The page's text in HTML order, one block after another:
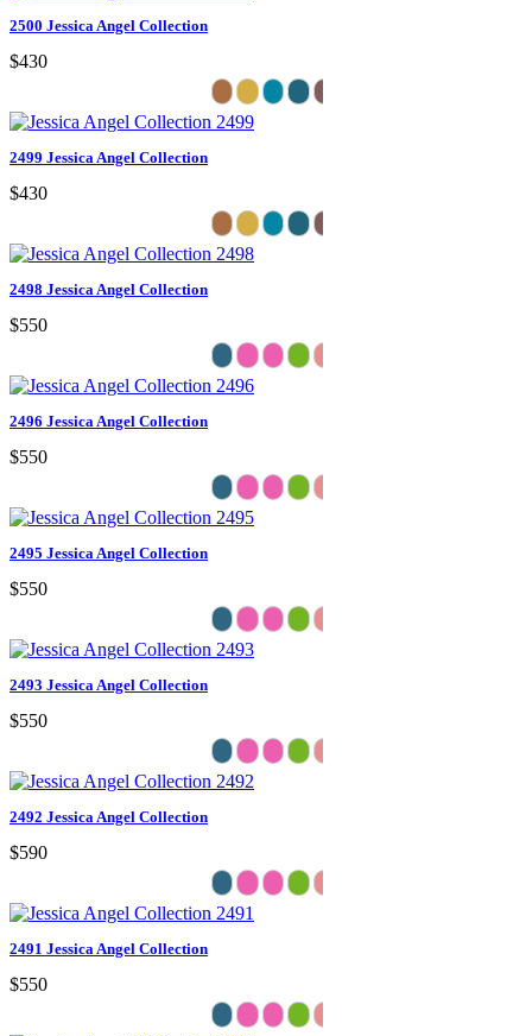
2500 Jessica Angel Collection
$430
2499 Jessica Angel Collection
$430
2498 Jessica Angel Collection
$550
2496 Jessica Angel Collection
$550
2495 Jessica Angel Collection
$550
2493 Jessica Angel Collection
$550
2492 Jessica Angel Collection
$590
2491 Jessica Angel Collection
$550